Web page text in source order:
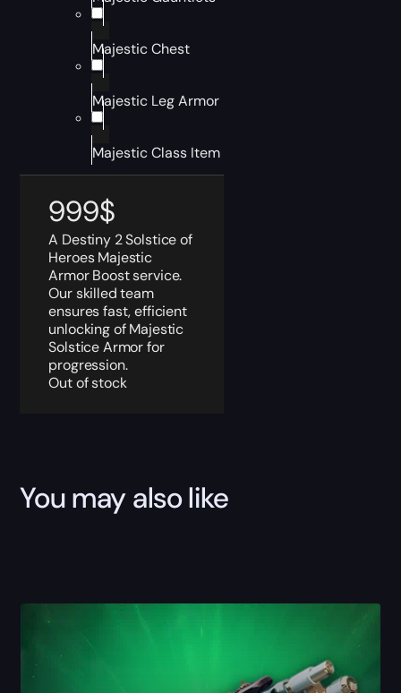
Majestic Chest
Majestic Leg Armor
Majestic Class Item
999$
A Destiny 2 Solstice of
Heroes Majestic
Armor Boost service.
Our skilled team
ensures fast, efficient
unlocking of Majestic
Solstice Armor for
progression.
Out of stock
You may also like